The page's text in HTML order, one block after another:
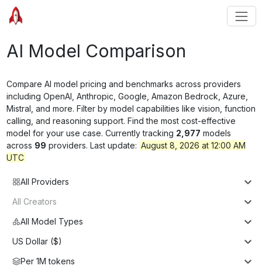
AI Model Comparison
Compare AI model pricing and benchmarks across providers
including OpenAI, Anthropic, Google, Amazon Bedrock, Azure,
Mistral, and more. Filter by model capabilities like vision, function
calling, and reasoning support. Find the most cost-effective
model for your use case. Currently tracking 2,977 models
across 99 providers. Last update: August 8, 2026 at 12:00 AM
UTC
All Providers
All Creators
All Model Types
US Dollar ($)
Per 1M tokens